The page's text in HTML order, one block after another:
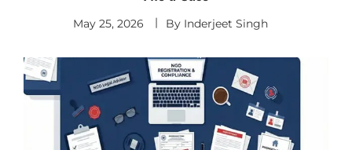
May 25, 2026 By Inderjeet Singh